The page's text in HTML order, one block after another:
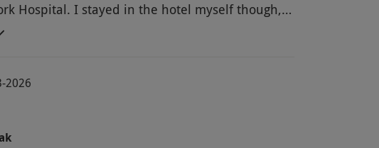
Hospital. I stayed in the hotel myself though,
and I can't praise them enough.
we will once my husband is up and running
2026